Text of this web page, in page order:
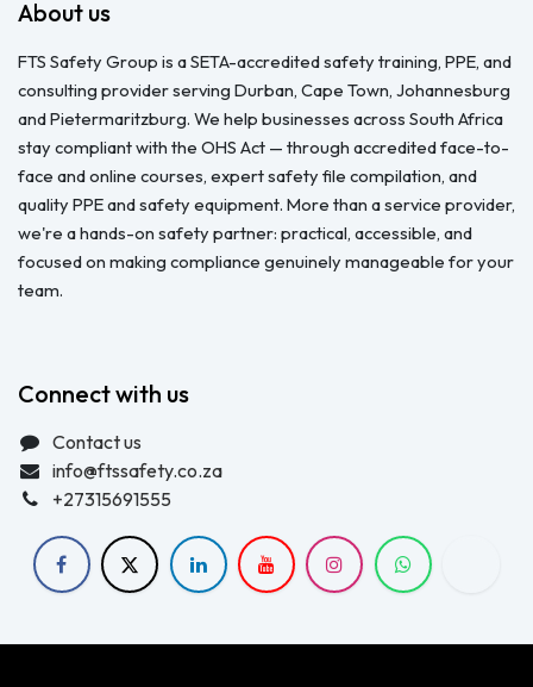
About us
FTS Safety Group is a SETA-accredited safety training, PPE, and
consulting provider serving Durban, Cape Town, Johannesburg
and Pietermaritzburg. We help businesses across South Africa
stay compliant with the OHS Act — through accredited face-to-
face and online courses, expert safety file compilation, and
quality PPE and safety equipment. More than a service provider,
we're a hands-on safety partner: practical, accessible, and
focused on making compliance genuinely manageable for your
team.
Connect with us
Contact us
info@ftssafety.co.za
+27315691555